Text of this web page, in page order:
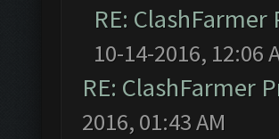
RE:
10-14-2016, 12:06
RE: ClashFarmer
2016, 01:43 AM